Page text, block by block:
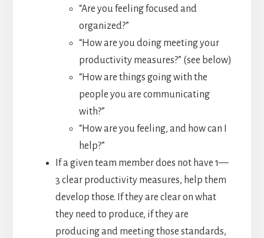
“Are you feeling focused and
organized?”
“How are you doing meeting your
productivity measures?” (see below)
“How are things going with the
people you are communicating
with?”
“How are you feeling, and how can I
help?”
If a given team member does not have 1—
3 clear productivity measures, help them
develop those. If they are clear on what
they need to produce, if they are
producing and meeting those standards,